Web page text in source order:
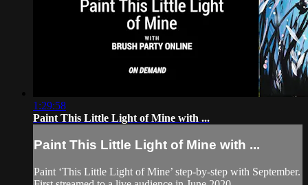
1:29:58
Paint This Little Light of Mine with ...
Paint This Little Light of Mine with ...
Paint ‘This Little Light of Mine’ step-by-step with September.